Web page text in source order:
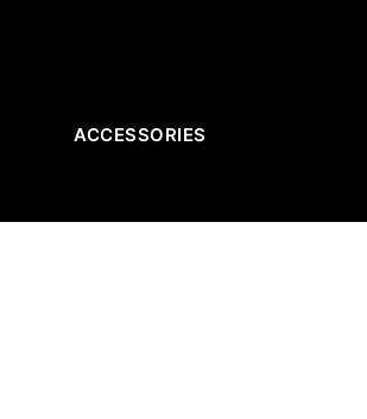
ACCESSORIES